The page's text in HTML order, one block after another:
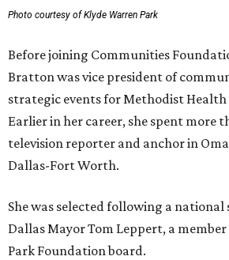
Photo courtesy of Klyde Warren Park
Before joining Communities
Bratton was vice president of
strategic events for Methodist Health
Earlier in her career, she spent more
television reporter and anchor in
Dallas-Fort Worth.
She was selected following a
Dallas Mayor Tom Leppert, a
Park Foundation board.